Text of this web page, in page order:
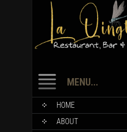
MENU...
HOME
ABOUT